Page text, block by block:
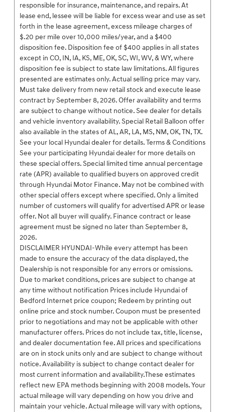
responsible for insurance, maintenance, and repairs. At
lease end, lessee will be liable for excess wear and use as set
forth in the lease agreement, excess mileage charges of
$.20 per mile over 10,000 miles/year, and a $400
disposition fee. Disposition fee of $400 applies in all states
except in CO, IN, IA, KS, ME, OK, SC, WI, WV, & WY, where
disposition fee is subject to state law limitations. All figures
presented are estimates only. Actual selling price may vary.
Must take delivery from new retail stock and execute lease
contract by September 8, 2026. Offer availability and terms
are subject to change without notice. See dealer for details
and vehicle inventory availability. Special Retail Balloon offer
also available in the states of AL, AR, LA, MS, NM, OK, TN, TX.
See your local Hyundai dealer for details. Terms & Conditions
See your participating Hyundai dealer for more details on
these special offers. Special limited time annual percentage
rate (APR) available to qualified buyers on approved credit
through Hyundai Motor Finance. May not be combined with
other special offers except where specified. Only a limited
number of customers will qualify for advertised APR or lease
offer. Not all buyer will qualify. Finance contract or lease
agreement must be signed no later than September 8,
2026.
DISCLAIMER HYUNDAI-While every attempt has been
made to ensure the accuracy of the data displayed, the
Dealership is not responsible for any errors or omissions.
Due to market conditions, prices are subject to change at
any time without notification Prices include Hyundai of
Bedford Internet price coupon; Redeem by printing out
online price and stock number. Coupon must be presented
prior to negotiations and may not be applicable with other
manufacturer offers. Prices do not include tax, title, license,
and dealer documentation fee. All prices and specifications
are on in stock units only and are subject to change without
notice. Availability is subject to change contact dealer for
most current information and availability.These estimates
reflect new EPA methods beginning with 2008 models. Your
actual mileage will vary depending on how you drive and
maintain your vehicle. Actual mileage will vary with options,